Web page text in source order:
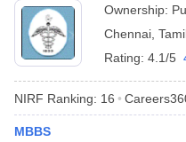
Ownership:
Chennai
Rating: 4.1/5
NIRF Ranking: 16
MBBS